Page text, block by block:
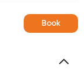
Book